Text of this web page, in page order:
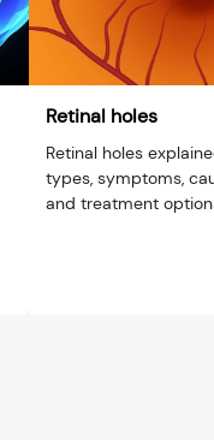
Retinal holes
Retinal holes
types, symptoms,
and treatment